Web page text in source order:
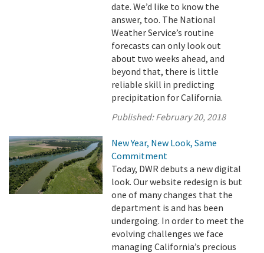
date. We’d like to know the
answer, too. The National
Weather Service’s routine
forecasts can only look out
about two weeks ahead, and
beyond that, there is little
reliable skill in predicting
precipitation for California.
Published:February 20, 2018
New Year, New Look, Same
Commitment
Today, DWR debuts a new digital
look. Our website redesign is but
one of many changes that the
department is and has been
undergoing. In order to meet the
evolving challenges we face
managing California’s precious